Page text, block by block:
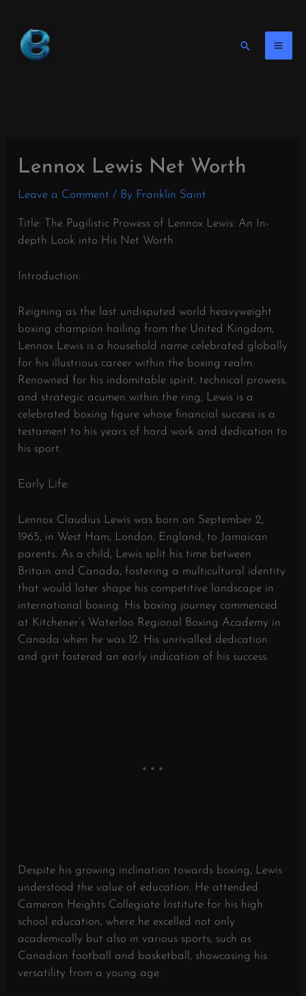
content
Search
Lennox Lewis Net Worth
Leave a Comment / By Franklin Saint
Title: The Pugilistic Prowess of Lennox Lewis: An In-
depth Look into His Net Worth
Introduction:
Reigning as the last undisputed world heavyweight
boxing champion hailing from the United Kingdom,
Lennox Lewis is a household name celebrated globally
for his illustrious career within the boxing realm.
Renowned for his indomitable spirit, technical prowess,
and strategic acumen within the ring, Lewis is a
celebrated boxing figure whose financial success is a
testament to his years of hard work and dedication to
his sport.
Early Life:
Lennox Claudius Lewis was born on September 2,
1965, in West Ham, London, England, to Jamaican
parents. As a child, Lewis split his time between
Britain and Canada, fostering a multicultural identity
that would later shape his competitive landscape in
international boxing. His boxing journey commenced
at Kitchener’s Waterloo Regional Boxing Academy in
Canada when he was 12. His unrivalled dedication
and grit fostered an early indication of his success.
Despite his growing inclination towards boxing, Lewis
understood the value of education. He attended
Cameron Heights Collegiate Institute for his high
school education, where he excelled not only
academically but also in various sports, such as
Canadian football and basketball, showcasing his
versatility from a young age.